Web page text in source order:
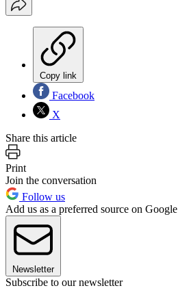
Copy link
Facebook
X
Share this article
Print
Join the conversation
Follow us
Add us as a preferred source on Google
Newsletter
Subscribe to our newsletter